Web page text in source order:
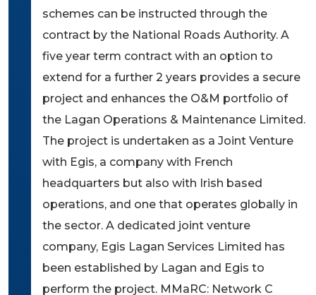
schemes can be instructed through the
contract by the National Roads Authority. A
five year term contract with an option to
extend for a further 2 years provides a secure
project and enhances the O&M portfolio of
the Lagan Operations & Maintenance Limited.
The project is undertaken as a Joint Venture
with Egis, a company with French
headquarters but also with Irish based
operations, and one that operates globally in
the sector. A dedicated joint venture
company, Egis Lagan Services Limited has
been established by Lagan and Egis to
perform the project. MMaRC: Network C